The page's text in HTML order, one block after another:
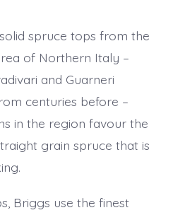
spruce tops from the
of Northern Italy –
and Guarneri
centuries before –
in the region favour the
grain spruce that is
Briggs use the finest